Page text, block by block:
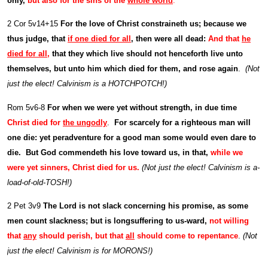
2 Cor 5v14+15 For the love of Christ constraineth us; because we
thus judge, that if one died for all , then were all dead: And that he
died for all , that they which live should not henceforth live unto
themselves, but unto him which died for them, and rose again. (Not
just the elect! Calvinism is a HOTCHPOTCH!)
Rom 5v6-8 For when we were yet without strength, in due time
Christ died for the ungodly
For scarcely for a righteous man will
one die: yet peradventure for a good man some would even dare to
die. But God commendeth his love toward us, in that, while we
were yet sinners, Christ died for us. (Not just the elect! Calvinism is a-
load-of-old-TOSH!)
2 Pet 3v9 The Lord is not slack concerning his promise, as some
men count slackness; but is longsuffering to us-ward, not willing
that any should perish, but that all should come to repentance. (Not
just the elect! Calvinism is for MORONS!)